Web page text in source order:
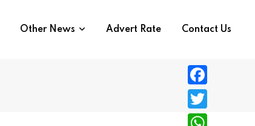
Other News Advert Rate Contact Us
F
a
T